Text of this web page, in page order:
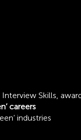
Skills,
careers
industries